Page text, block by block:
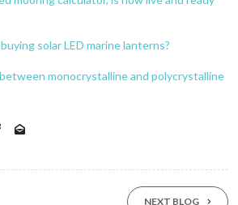
solar LED marine lanterns?
monocrystalline and polycrystalline
NEXT BLOG